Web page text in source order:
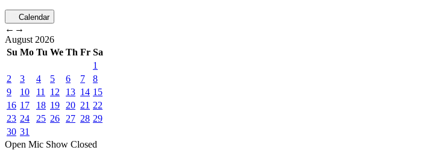
Calendar
← →
August 2026
Su Mo Tu We Th Fr Sa
1
2
3 4 5 6 7
8
9
10 11 12 13 14 15
16 17 18 19 20 21 22
23 24 25 26 27 28 29
30 31
Open Mic Show Closed